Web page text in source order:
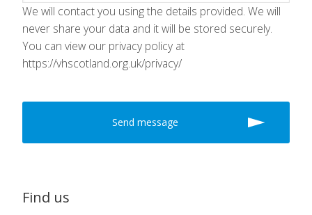
We will contact you using the details provided. We will
never share your data and it will be stored securely.
You can view our privacy policy at
https://vhscotland.org.uk/privacy/
Find us